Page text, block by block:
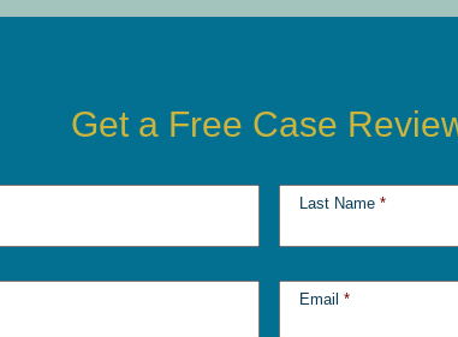
Get a Free Case
Last Name *
Email *